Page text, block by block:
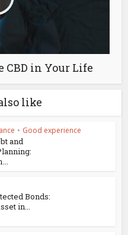
CBD in Your Life
like
• Good experience
and
Bonds:
in...